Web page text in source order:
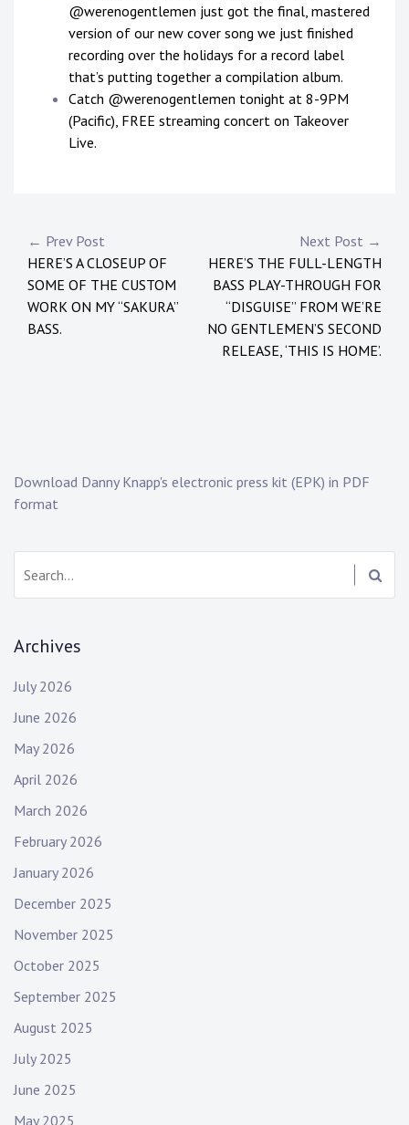
@werenogentlemen just got the final, mastered
version of our new cover song we just finished
recording over the holidays for a record label
that’s putting together a compilation album.
Catch @werenogentlemen tonight at 8-9PM
(Pacific), FREE streaming concert on Takeover
Live.
t
e
d
n
g
e
d
b
h
i
t
h
s
e
n
s
,
t
s
m
o
i
r
,
h
a
Post
navigation
← Prev Post
HERE’S A CLOSEUP OF
SOME OF THE CUSTOM
WORK ON MY “SAKURA”
BASS.
Next Post →
HERE’S THE FULL-LENGTH
BASS PLAY-THROUGH FOR
“DISGUISE” FROM WE’RE
NO GENTLEMEN’S SECOND
RELEASE, ‘THIS IS HOME’.
Download Danny Knapp's electronic press kit (EPK) in PDF
format
Archives
July 2026
June 2026
May 2026
April 2026
March 2026
February 2026
January 2026
December 2025
November 2025
October 2025
September 2025
August 2025
July 2025
June 2025
May 2025